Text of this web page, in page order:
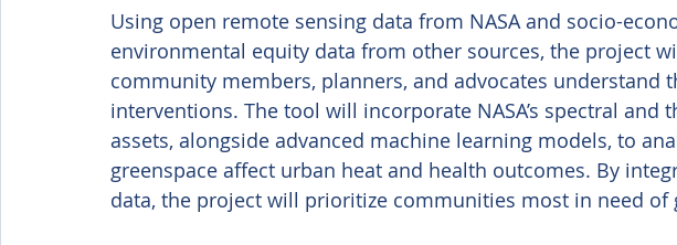
Using open remote sensing data from NASA and socio-
environmental equity data from other sources, the project
community members, planners, and advocates understand
interventions. The tool will incorporate NASA’s spectral and
assets, alongside advanced machine learning models, to
greenspace affect urban heat and health outcomes. By
data, the project will prioritize communities most in need of